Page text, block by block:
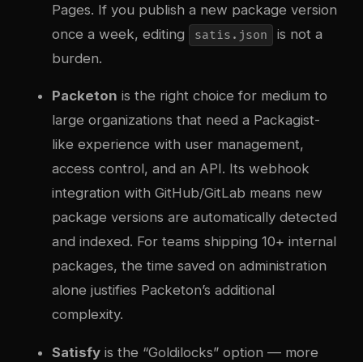
Pages. If you publish a new package version
once a week, editing
satis.json
is not a
burden.
Packeton is the right choice for medium to
large organizations that need a Packagist-
like experience with user management,
access control, and an API. Its webhook
integration with GitHub/GitLab means new
package versions are automatically detected
and indexed. For teams shipping 10+ internal
packages, the time saved on administration
alone justifies Packeton’s additional
complexity.
Satisfy is the “Goldilocks” option — more